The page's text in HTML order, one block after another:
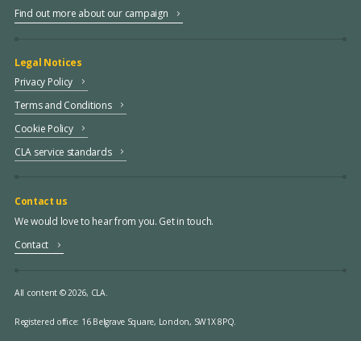
Find out more about our campaign
Legal Notices
Privacy Policy
Terms and Conditions
Cookie Policy
CLA service standards
Contact us
We would love to hear from you. Get in touch.
Contact
All content © 2026, CLA.
Registered office: 16 Belgrave Square, London, SW1X 8PQ.